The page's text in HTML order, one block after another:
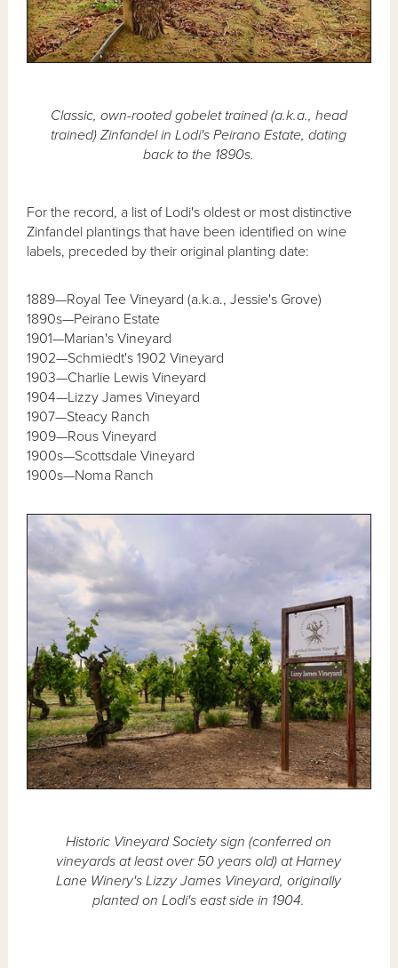
Classic, own-rooted gobelet trained (a.k.a., head
trained) Zinfandel in Lodi's Peirano Estate, dating
back to the 1890s.
For the record, a list of Lodi's oldest or most distinctive
Zinfandel plantings that have been identified on wine
labels, preceded by their original planting date:
1889—Royal Tee Vineyard (a.k.a., Jessie's Grove)
1890s—Peirano Estate
1901—Marian's Vineyard
1902—Schmiedt's 1902 Vineyard
1903—Charlie Lewis Vineyard
1904—Lizzy James Vineyard
1907—Steacy Ranch
1909—Rous Vineyard
1900s—Scottsdale Vineyard
1900s—Noma Ranch
Historic Vineyard Society sign (conferred on
vineyards at least over 50 years old) at Harney
Lane Winery's Lizzy James Vineyard, originally
planted on Lodi's east side in 1904.